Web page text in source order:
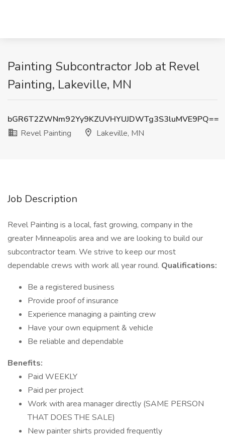
Painting Subcontractor Job at Revel
Painting, Lakeville, MN
bGR6T2ZWNm92Yy9KZUVHYUJDWTg3S3luMVE9PQ==
Revel Painting
Lakeville, MN
Job Description
Revel Painting is a local, fast growing, company in the
greater Minneapolis area and we are looking to build our
subcontractor team. We strive to keep our most
dependable crews with work all year round. Qualifications:
Be a registered business
Provide proof of insurance
Experience managing a painting crew
Have your own equipment & vehicle
Be reliable and dependable
Benefits:
Paid WEEKLY
Paid per project
Work with area manager directly (SAME PERSON
THAT DOES THE SALE)
New painter shirts provided frequently